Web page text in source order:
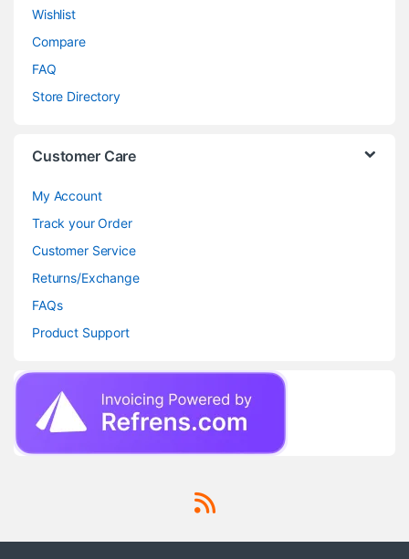
Wishlist
Compare
FAQ
Store Directory
Customer Care
My Account
Track your Order
Customer Service
Returns/Exchange
FAQs
Product Support